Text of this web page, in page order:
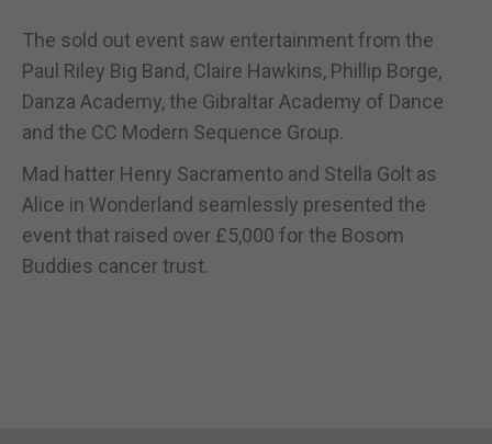
The sold out event saw entertainment from the
Paul Riley Big Band, Claire Hawkins, Phillip Borge,
Danza Academy, the Gibraltar Academy of Dance
and the CC Modern Sequence Group.
Mad hatter Henry Sacramento and Stella Golt as
Alice in Wonderland seamlessly presented the
event that raised over £5,000 for the Bosom
Buddies cancer trust.